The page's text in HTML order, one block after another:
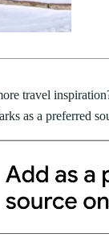
travel
as a preferred